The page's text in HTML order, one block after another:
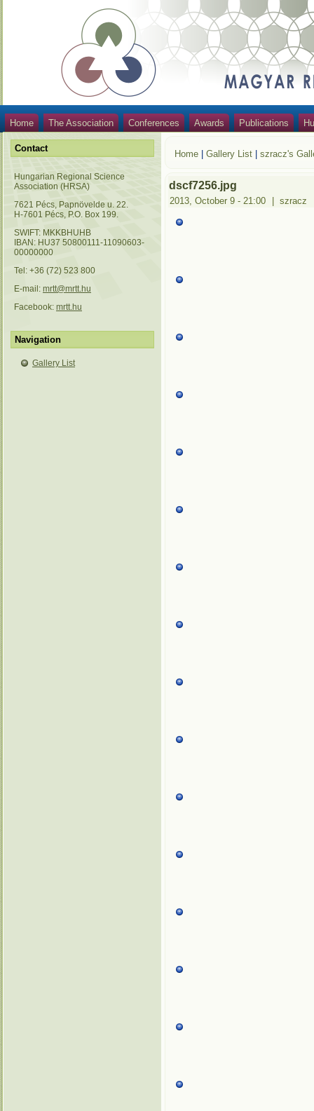
Home The Association Conferences Awards Publications
Contact
Hungarian Regional Science
Association (HRSA)
7621 Pécs, Papnövelde u. 22.
H-7601 Pécs, P.O. Box 199.
SWIFT: MKKBHUHB
IBAN: HU37 50800111-11090603-
00000000
Tel: +36 (72) 523 800
E-mail: mrtt@mrtt.hu
Facebook: mrtt.hu
Navigation
Gallery List
Home |Gallery List |szracz's
dscf7256.jpg
2013, October 9 - 21:00 szracz